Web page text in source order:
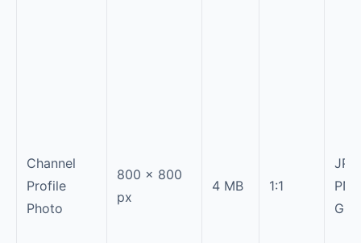
Channel
Profile
Photo
800 × 800
px
4 MB 1:1
GIF